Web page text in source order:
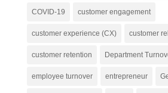
COVID-19 customer engagement
customer experience (CX) customer
customer retention Department
employee turnover entrepreneur